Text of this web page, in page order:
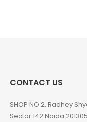
CONTACT US
SHOP NO 2, Radhey
Sector 142 Noida